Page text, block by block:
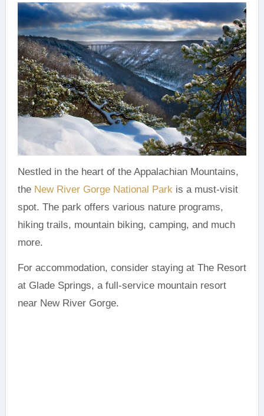
Nestled in the heart of the Appalachian Mountains,
the New River Gorge National Parkis a must-visit
spot. The park offers various nature programs,
hiking trails, mountain biking, camping, and much
more.
For accommodation, consider staying at The Resort
at Glade Springs, a full-service mountain resort
near New River Gorge.